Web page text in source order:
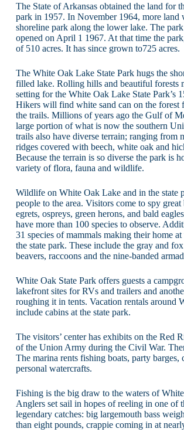
The State of Arkansas obtained the land for
park in 1957. In November 1964, more land
shoreline park along the lower lake. The
opened on April 1 1967. At that time the
of 510 acres. It has since grown to725 acres.
The White Oak Lake State Park hugs the
filled lake. Rolling hills and beautiful forests
setting for the White Oak Lake State Park’s
Hikers will find white sand can on the forest
the trails. Millions of years ago the Gulf of
large portion of what is now the southern
trails also have diverse terrain; ranging from
ridges covered with beech, white oak and
Because the terrain is so diverse the park is
variety of flora, fauna and wildlife.
Wildlife on White Oak Lake and in the state
people to the area. Visitors come to spy great
egrets, ospreys, green herons, and bald
have more than 100 species to observe.
31 species of mammals making their home
the state park. These include the gray and
beavers, raccoons and the nine-banded
White Oak State Park offers guests a
lakefront sites for RVs and trailers and
roughing it in tents. Vacation rentals around
include cabins at the state park.
The visitors’ center has exhibits on the Red
of the Union Army during the Civil War.
The marina rents fishing boats, party barges,
personal watercrafts.
Fishing is the big draw to the waters of
Anglers set sail in hopes of reeling in one of
legendary catches: big largemouth bass
than eight pounds, crappie coming in at